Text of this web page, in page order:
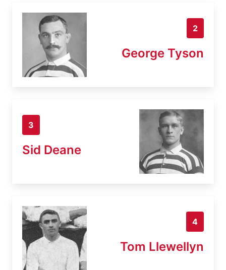
2
George Tyson
3
Sid Deane
4
Tom Llewellyn